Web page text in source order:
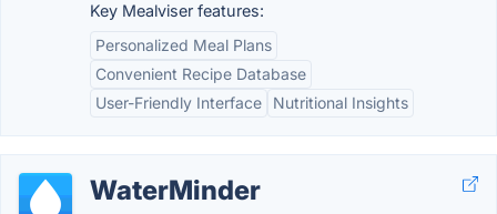
Key Mealviser features:
Personalized Meal Plans
Convenient Recipe Database
User-Friendly Interface
Nutritional Insights
WaterMinder